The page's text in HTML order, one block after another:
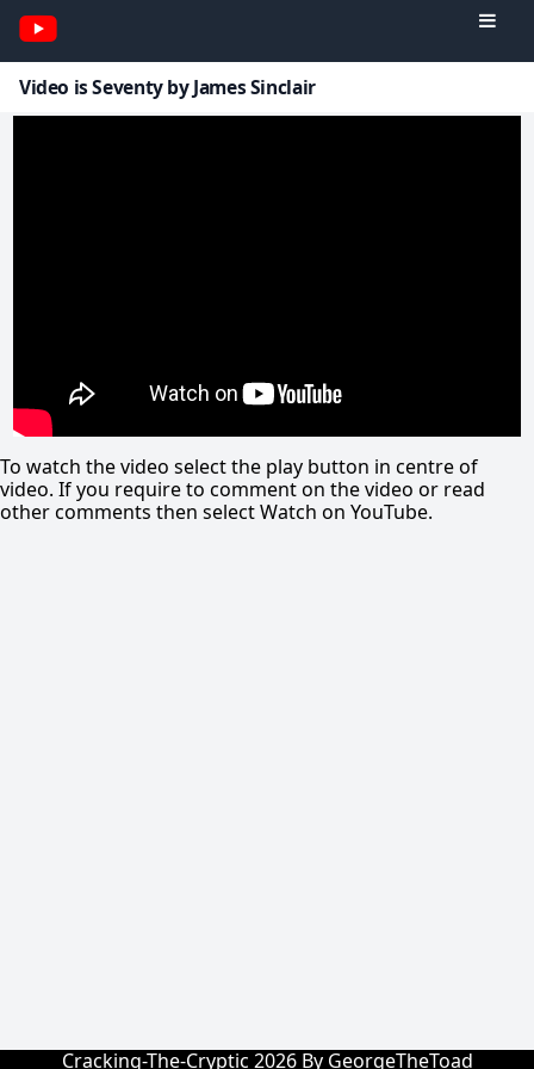
Video is Seventy by James Sinclair
To watch the video select the play button in centre of
video. If you require to comment on the video or read
other comments then select Watch on YouTube.
Cracking-The-Cryptic 2026 By GeorgeTheToad